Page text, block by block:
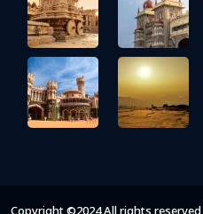
Copyright ©2024 All rights